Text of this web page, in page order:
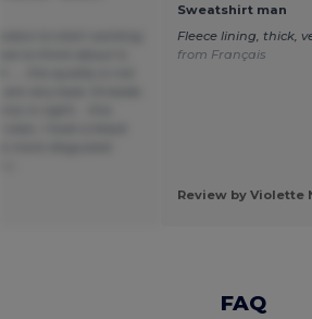
Sweatshirt man
Fleece lining, thick,
from Français
Review by Violette
FAQ